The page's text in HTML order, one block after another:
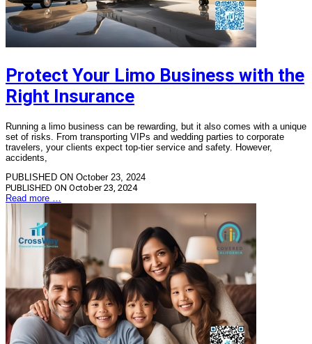
Protect Your Limo Business with the
Right Insurance
Running a limo business can be rewarding, but it also comes with a unique
set of risks. From transporting VIPs and wedding parties to corporate
travelers, your clients expect top-tier service and safety. However,
accidents,
PUBLISHED ON October 23, 2024
PUBLISHED ON October 23, 2024
Read more …